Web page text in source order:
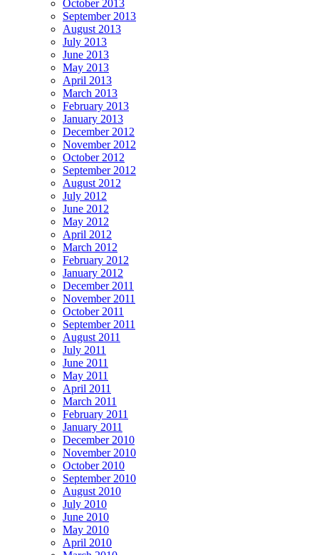
October 2013
September 2013
August 2013
July 2013
June 2013
May 2013
April 2013
March 2013
February 2013
January 2013
December 2012
November 2012
October 2012
September 2012
August 2012
July 2012
June 2012
May 2012
April 2012
March 2012
February 2012
January 2012
December 2011
November 2011
October 2011
September 2011
August 2011
July 2011
June 2011
May 2011
April 2011
March 2011
February 2011
January 2011
December 2010
November 2010
October 2010
September 2010
August 2010
July 2010
June 2010
May 2010
April 2010